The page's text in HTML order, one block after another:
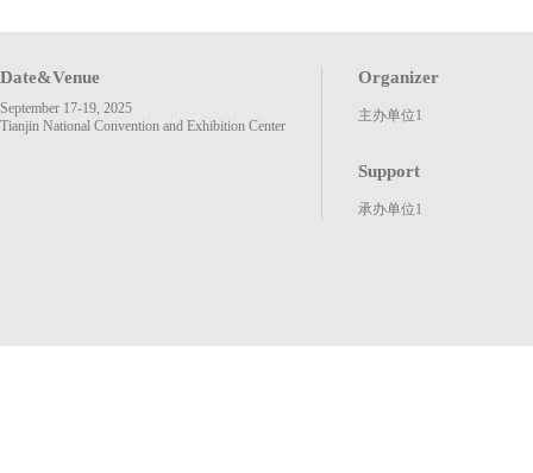
Date&Venue
September 17-19, 2025
Tianjin National Convention and Exhibition Center
Organizer
主办单位1
Support
承办单位1